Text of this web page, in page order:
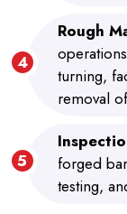
Rough
turning,
removal
forged
testing,